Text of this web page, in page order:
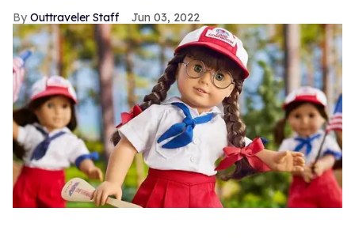
Outtraveler Staff Jun 03, 2022